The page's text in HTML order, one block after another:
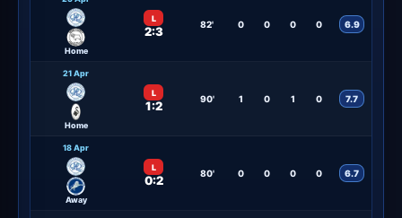
Home
L
2:3 82' 0 0 0 0 6.9
21 Apr
Home
L
1:2 90' 1 0 1 0 7.7
18 Apr
Away
L
0:2 80' 0 0 0 0 6.7